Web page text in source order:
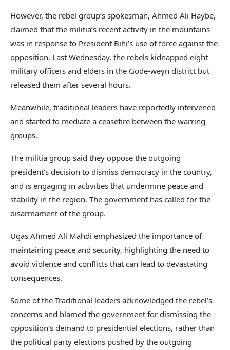
However, the rebel group’s spokesman, Ahmed Ali Haybe,
claimed that the militia’s recent activity in the mountains
was in response to President Bihi’s use of force against the
opposition. Last Wednesday, the rebels kidnapped eight
military officers and elders in the Gode-weyn district but
released them after several hours.
Meanwhile, traditional leaders have reportedly intervened
and started to mediate a ceasefire between the warring
groups.
The militia group said they oppose the outgoing
president’s decision to dismiss democracy in the country,
and is engaging in activities that undermine peace and
stability in the region. The government has called for the
disarmament of the group.
Ugas Ahmed Ali Mahdi emphasized the importance of
maintaining peace and security, highlighting the need to
avoid violence and conflicts that can lead to devastating
consequences.
Some of the Traditional leaders acknowledged the rebel’s
concerns and blamed the government for dismissing the
opposition’s demand to presidential elections, rather than
the political party elections pushed by the outgoing